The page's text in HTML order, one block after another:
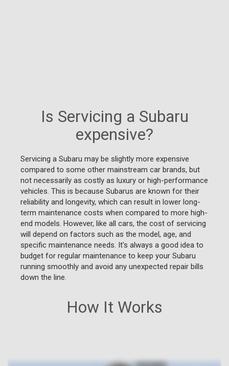
How It Works
Is Servicing a Subaru
expensive?
Servicing a Subaru may be slightly more expensive
compared to some other mainstream car brands, but
not necessarily as costly as luxury or high-performance
vehicles. This is because Subarus are known for their
reliability and longevity, which can result in lower long-
term maintenance costs when compared to more high-
end models. However, like all cars, the cost of servicing
will depend on factors such as the model, age, and
specific maintenance needs. It's always a good idea to
budget for regular maintenance to keep your Subaru
running smoothly and avoid any unexpected repair bills
down the line.